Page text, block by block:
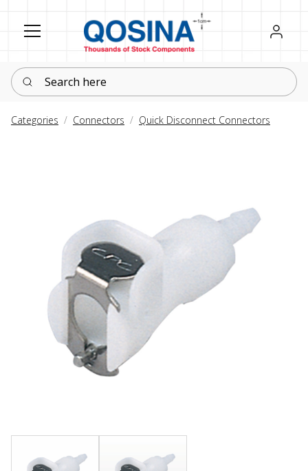
Register
Sign in
Search here
Categories Connectors Quick Disconnect Connectors